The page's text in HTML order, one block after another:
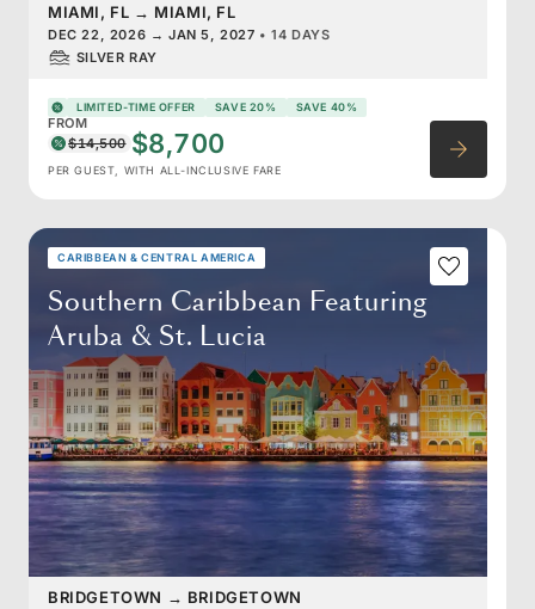
MIAMI, FL → MIAMI, FL
DEC 22, 2026 → JAN 5, 2027 •14 DAYS
SILVER RAY
LIMITED-TIME OFFER SAVE 20% SAVE 40%
FROM
$14,500 $8,700
PER GUEST, WITH ALL-INCLUSIVE FARE
CARIBBEAN & CENTRAL AMERICA
Southern Caribbean Featuring
Aruba & St. Lucia
BRIDGETOWN → BRIDGETOWN